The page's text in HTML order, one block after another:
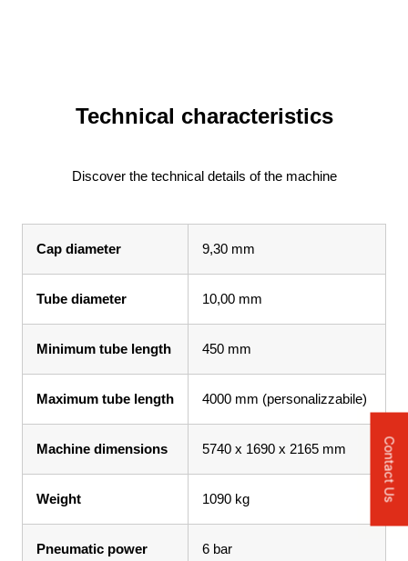
Technical characteristics
Discover the technical details of the machine
Cap diameter 9,30 mm
Tube diameter 10,00 mm
Minimum tube length 450 mm
Maximum tube length 4000 mm (personalizzabile)
Machine dimensions 5740 x 1690 x 2165 mm
Weight 1090 kg
Pneumatic power
6 bar
Contact Us